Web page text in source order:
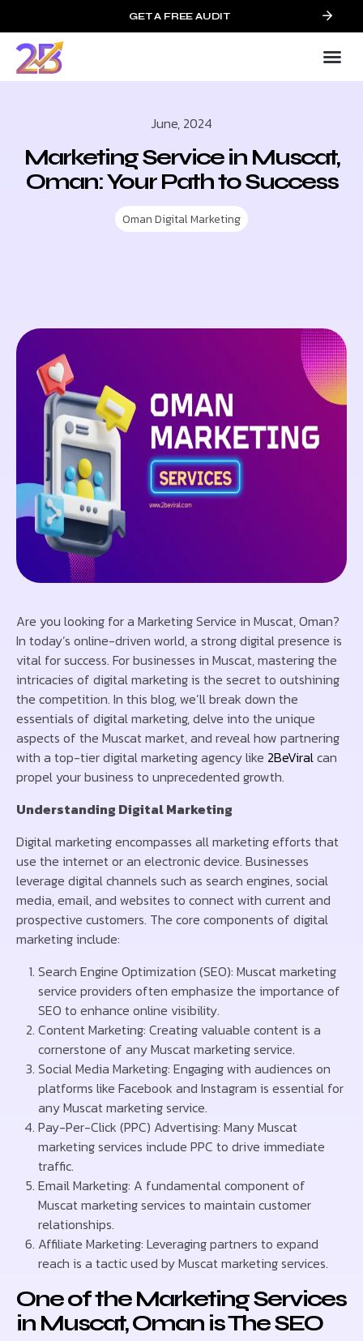
GET A FREE AUDIT
June, 2024
Marketing Service in Muscat,
Oman: Your Path to Success
Oman Digital Marketing
Are you looking for a Marketing Service in Muscat, Oman?
In today’s online-driven world, a strong digital presence is
vital for success. For businesses in Muscat, mastering the
intricacies of digital marketing is the secret to outshining
the competition. In this blog, we’ll break down the
essentials of digital marketing, delve into the unique
aspects of the Muscat market, and reveal how partnering
with a top-tier digital marketing agency like 2BeViralcan
propel your business to unprecedented growth.
Understanding Digital Marketing
Digital marketing encompasses all marketing efforts that
use the internet or an electronic device. Businesses
leverage digital channels such as search engines, social
media, email, and websites to connect with current and
prospective customers. The core components of digital
marketing include:
Search Engine Optimization (SEO): Muscat marketing
service providers often emphasize the importance of
SEO to enhance online visibility.
Content Marketing: Creating valuable content is a
cornerstone of any Muscat marketing service.
Social Media Marketing: Engaging with audiences on
platforms like Facebook and Instagram is essential for
any Muscat marketing service.
Pay-Per-Click (PPC) Advertising: Many Muscat
marketing services include PPC to drive immediate
traffic.
Email Marketing: A fundamental component of
Muscat marketing services to maintain customer
relationships.
Affiliate Marketing: Leveraging partners to expand
reach is a tactic used by Muscat marketing services.
One of the Marketing Services
in Muscat, Oman is The SEO